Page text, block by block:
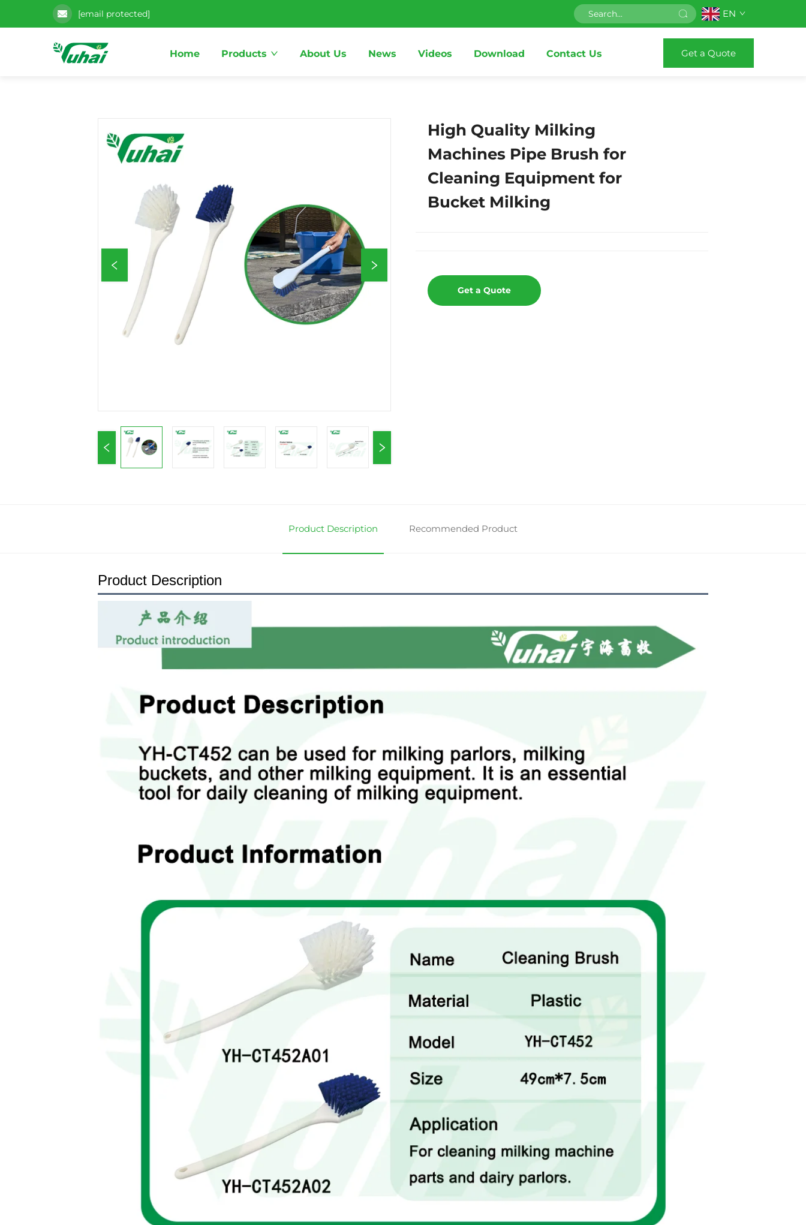
[email protected] EN
Home Products About Us News Videos Download Contact Us Get a Quote
High Quality Milking
Machines Pipe Brush for
Cleaning Equipment for
Bucket Milking
Get a Quote
Product Description Recommended Product
Product Description